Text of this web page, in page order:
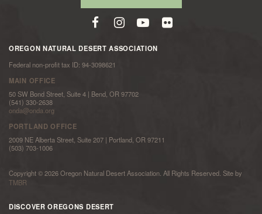
OREGON NATURAL DESERT ASSOCIATION
Federal non-profit tax ID: 94-3098621
MAIN OFFICE
50 SW Bond Street, Suite 4 | Bend, OR 97702
(541) 330-2638
onda@onda.org
PORTLAND OFFICE
2009 NE Alberta Street, Suite 207 | Portland, OR 97211
(503) 703-1006
Copyright © 2026 Oregon Natural Desert Association. All Rights Reserved. Site by
TMBR
DISCOVER OREGONS DESERT